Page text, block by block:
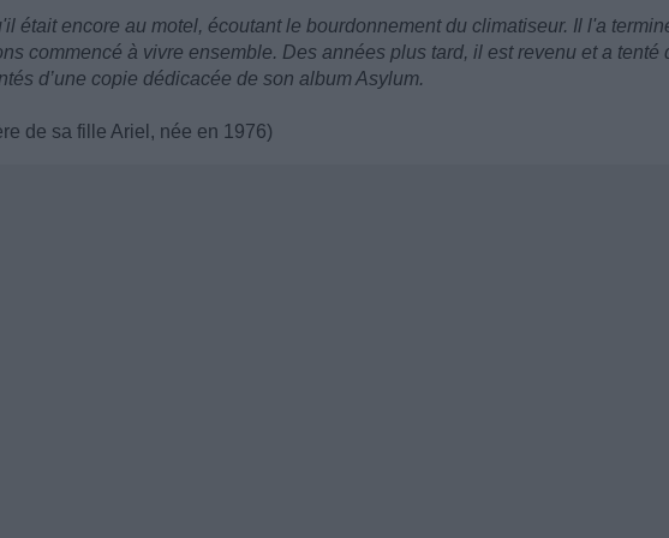
était encore au motel, écoutant le bourdonnement du climatiseur. Il l'a
commencé à vivre ensemble. Des années plus tard, il est revenu et a tenté
d’une copie dédicacée de son album Asylum.
de sa fille Ariel, née en 1976)